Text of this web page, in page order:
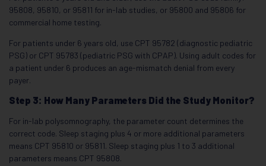
95808, 95810, or 95811 for in-lab studies, or 95800 and 95806 for
commercial home testing.
For patients under 6 years old, use CPT 95782 (diagnostic pediatric
PSG) or CPT 95783 (pediatric PSG with CPAP). Using adult codes for
a patient under 6 produces an age-mismatch denial from every
payer.
Step 3: How Many Parameters Did the Study Monitor?
For in-lab polysomnography, the parameter count determines the
correct code. Sleep staging plus 4 or more additional parameters
means CPT 95810 or 95811. Sleep staging plus 1 to 3 additional
parameters means CPT 95808.